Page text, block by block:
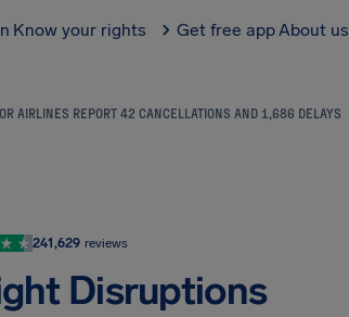
Know your rights Get free appAbout us
AIRLINES REPORT 42 CANCELLATIONS AND 1,686 DELAYS
241,629 reviews
Disruptions